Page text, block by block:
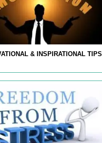
& INSPIRATIONAL TIPS